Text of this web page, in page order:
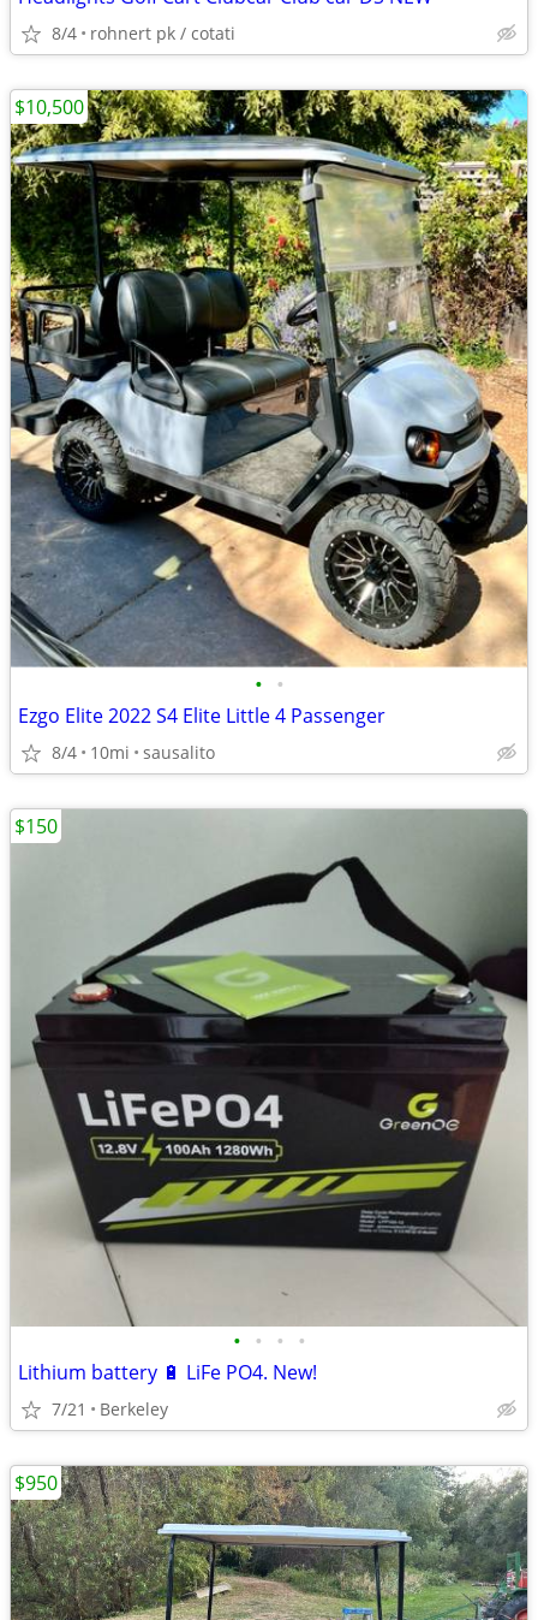
8/4 rohnert pk / cotati
• •
Ezgo Elite 2022 S4 Elite Little 4 Passenger
8/4 10mi sausalito
$10,500
• • • •
Lithium battery 🔋 LiFe PO4. New!
7/21 Berkeley
$150
$950